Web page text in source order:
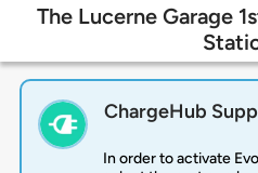
The Lucerne Garage
ChargeHub
In order to activate